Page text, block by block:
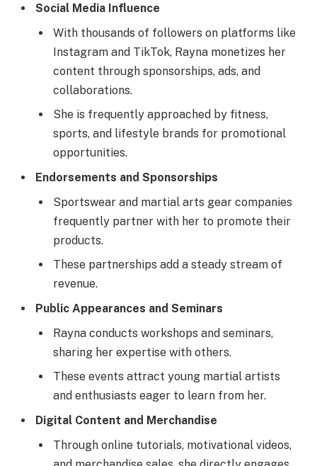
Social Media Influence
With thousands of followers on platforms like
Instagram and TikTok, Rayna monetizes her
content through sponsorships, ads, and
collaborations.
She is frequently approached by fitness,
sports, and lifestyle brands for promotional
opportunities.
Endorsements and Sponsorships
Sportswear and martial arts gear companies
frequently partner with her to promote their
products.
These partnerships add a steady stream of
revenue.
Public Appearances and Seminars
Rayna conducts workshops and seminars,
sharing her expertise with others.
These events attract young martial artists
and enthusiasts eager to learn from her.
Digital Content and Merchandise
Through online tutorials, motivational videos,